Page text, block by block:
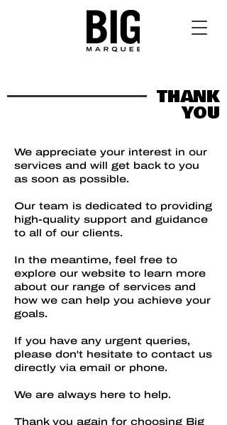
THANK
YOU
We appreciate your interest in our
services and will get back to you
as soon as possible.
Our team is dedicated to providing
high-quality support and guidance
to all of our clients.
​In the meantime, feel free to
explore our website to learn more
about our range of services and
how we can help you achieve your
goals.
If you have any urgent queries,
please don't hesitate to contact us
directly via email or phone.
We are always here to help.
Thank you again for choosing Big